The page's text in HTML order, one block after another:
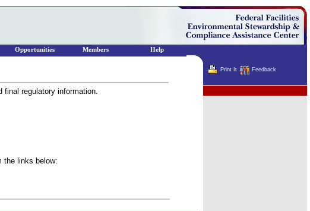
final regulatory information.
the links below:
Print It Feedback
Opportunities Members Help